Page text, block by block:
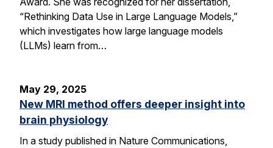
“Rethinking Data Use in Large Language Models,”
which investigates how large language models
(LLMs) learn from…
May 29, 2025
New MRI method offers deeper insight into
brain physiology
In a study published in Nature Communications,